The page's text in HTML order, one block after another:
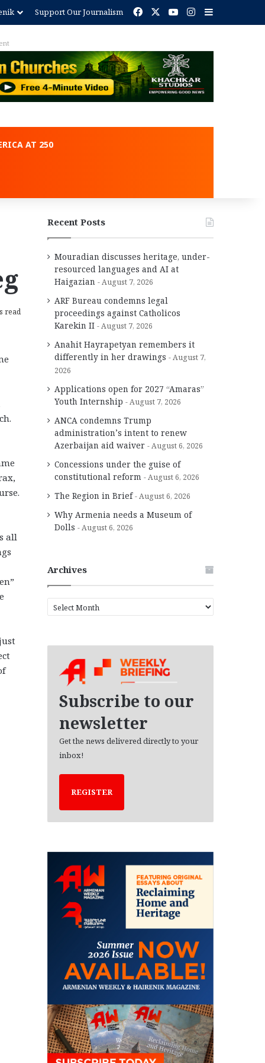
Support Our Journalism Facebook YouTubeInstagram
AT 250
read
all
Recent Posts
Mouradian discusses heritage, under-
resourced languages and AI at
Haigazian
August 7, 2026
ARF Bureau condemns legal
proceedings against Catholicos
Karekin II
August 7, 2026
Anahit Hayrapetyan remembers it
differently in her drawings
August 7,
2026
Applications open for 2027 “Amaras”
Youth Internship
August 7, 2026
ANCA condemns Trump
administration’s intent to renew
Azerbaijan aid waiver
August 6, 2026
Concessions under the guise of
constitutional reform
August 6, 2026
The Region in Brief August 6, 2026
Why Armenia needs a Museum of
Dolls
August 6, 2026
Archives
r
Subscribe to our
newsletter
Get the news delivered directly to your
inbox!
REGISTER